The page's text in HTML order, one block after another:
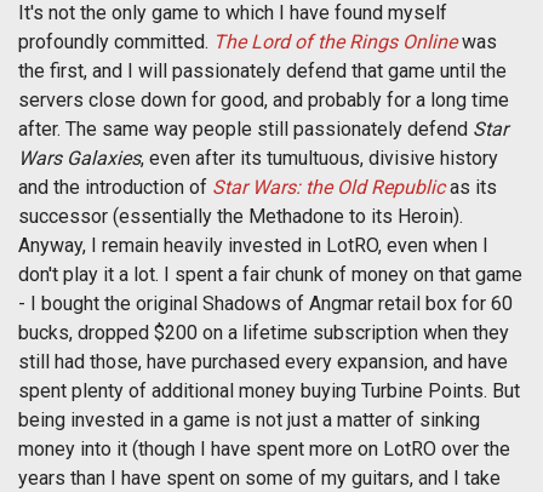
It's not the only game to which I have found myself
profoundly committed. The Lord of the Rings Onlinewas
the first, and I will passionately defend that game until the
servers close down for good, and probably for a long time
after. The same way people still passionately defend Star
Wars Galaxies, even after its tumultuous, divisive history
and the introduction of Star Wars: the Old Republicas its
successor (essentially the Methadone to its Heroin).
Anyway, I remain heavily invested in LotRO, even when I
don't play it a lot. I spent a fair chunk of money on that game
- I bought the original Shadows of Angmar retail box for 60
bucks, dropped $200 on a lifetime subscription when they
still had those, have purchased every expansion, and have
spent plenty of additional money buying Turbine Points. But
being invested in a game is not just a matter of sinking
money into it (though I have spent more on LotRO over the
years than I have spent on some of my guitars, and I take